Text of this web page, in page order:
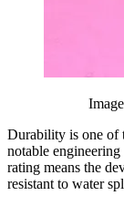
Durability is one of
notable
rating means the
resistant to water